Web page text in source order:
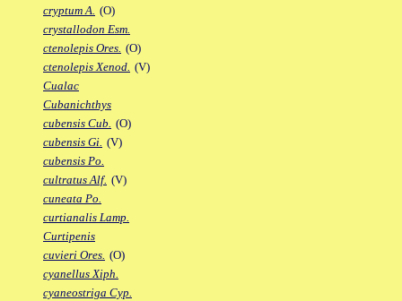
cryptum A. (O)
crystallodon Esm.
ctenolepis Ores. (O)
ctenolepis Xenod. (V)
Cualac
Cubanichthys
cubensis Cub. (O)
cubensis Gi. (V)
cubensis Po.
cultratus Alf. (V)
cuneata Po.
curtianalis Lamp.
Curtipenis
cuvieri Ores. (O)
cyanellus Xiph.
cyaneostriga Cyp.